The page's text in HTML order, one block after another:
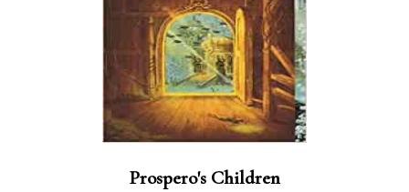
Prospero's Children